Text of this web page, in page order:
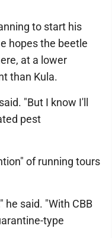
to start his
hopes the beetle
at a lower
than Kula.
"But I know I'll
pest
of running tours
he said. "With CBB
type